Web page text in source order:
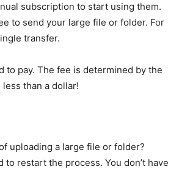
subscription to start using them.
to send your large file or folder. For
transfer.
to pay. The fee is determined by the
than a dollar!
uploading a large file or folder?
restart the process. You don’t have